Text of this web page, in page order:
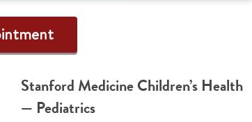
Stanford Medicine Children’s Health
— Pediatrics